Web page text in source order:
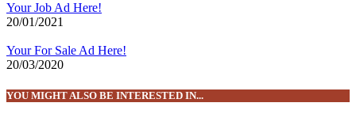
Your Job Ad Here!
20/01/2021
Your For Sale Ad Here!
20/03/2020
YOU MIGHT ALSO BE INTERESTED IN...